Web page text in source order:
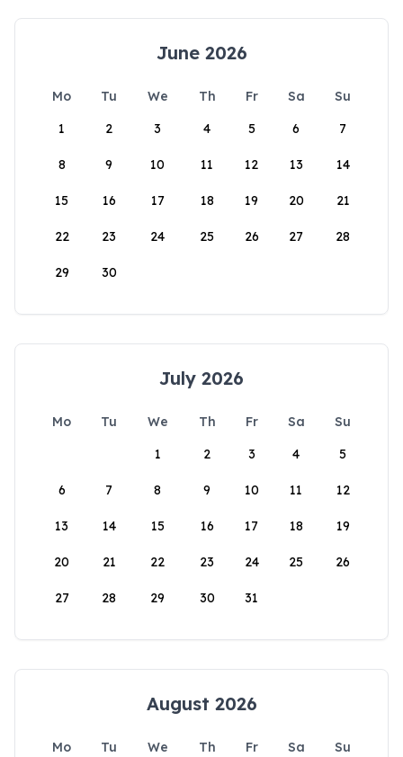
June 2026
Mo Tu We Th Fr Sa
Su
1
2 3 4 5 6 7
8 9 10 11 12 13 14
15 16 17 18 19 20 21
22 23 24 25 26 27 28
29 30
July 2026
Mo Tu We Th Fr Sa
Su
1
2 3 4 5
6 7 8 9 10 11 12
13 14 15 16 17 18 19
20 21 22 23 24 25 26
27 28 29 30 31
August 2026
Mo Tu We Th Fr Sa
Su